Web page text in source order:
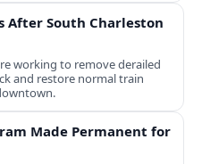
After South Charleston
working to remove derailed
and restore normal train
Made Permanent for